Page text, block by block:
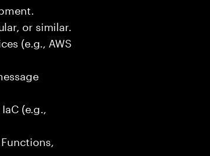
or similar.
(e.g., AWS
(e.g.,